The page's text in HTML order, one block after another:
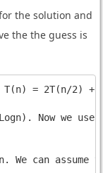
the solution and
the the guess is
T(n) = 2T(n/2) +
Now we use
We can